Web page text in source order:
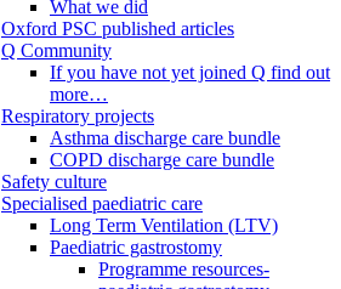
What we did
Oxford PSC published articles
Q Community
If you have not yet joined Q find out
more…
Respiratory projects
Asthma discharge care bundle
COPD discharge care bundle
Safety culture
Specialised paediatric care
Long Term Ventilation (LTV)
Paediatric gastrostomy
Programme resources-